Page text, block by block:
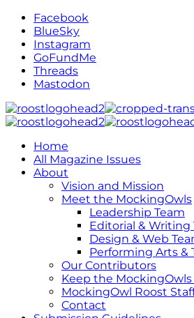
Facebook
BlueSky
Instagram
GoFundMe
Threads
Mastodon
Home
All Magazine Issues
About
Vision and Mission
Meet the MockingOwls
Leadership Team
Editorial & Writing
Design & Web
Performing Arts &
Our Contributors
Keep the
MockingOwl Roost
Contact